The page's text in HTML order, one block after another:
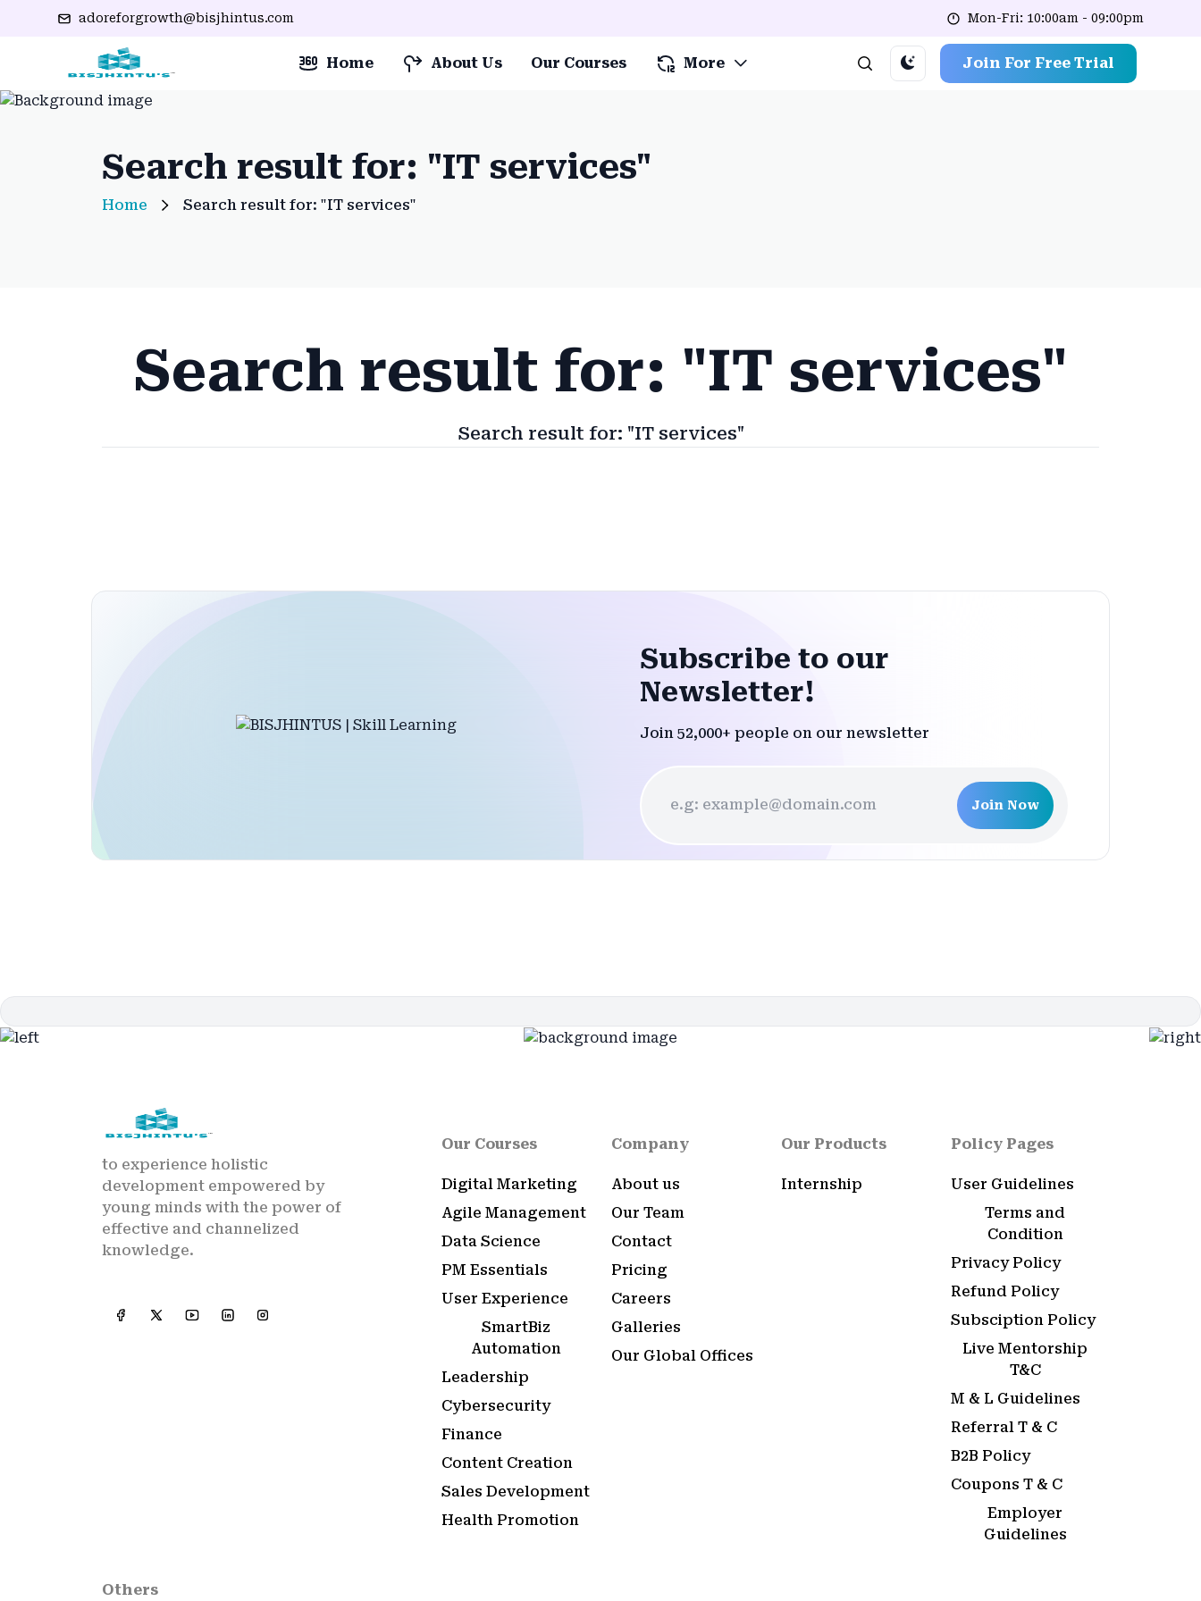
adoreforgrowth@bisjhintus.com Mon-Fri: 10:00am - 09:00pm
Home About Us Our Courses More Join For Free Trial
Search result for: "IT services"
Home Search result for: "IT services"
Search result for: "IT services"
Search result for: "IT services"
Subscribe to our
Newsletter!
Join 52,000+ people on our newsletter
Join Now
to experience holistic
development empowered by
young minds with the power of
effective and channelized
knowledge.
Our Courses
Digital Marketing
Agile Management
Data Science
PM Essentials
User Experience
SmartBiz
Automation
Leadership
Cybersecurity
Finance
Content Creation
Sales Development
Health Promotion
Company
About us
Our Team
Contact
Pricing
Careers
Galleries
Our Global Offices
Our Products
Internship
Policy Pages
User Guidelines
Terms and
Condition
Privacy Policy
Refund Policy
Subsciption Policy
Live Mentorship
T&C
M & L Guidelines
Referral T & C
B2B Policy
Coupons T & C
Employer
Guidelines
Others